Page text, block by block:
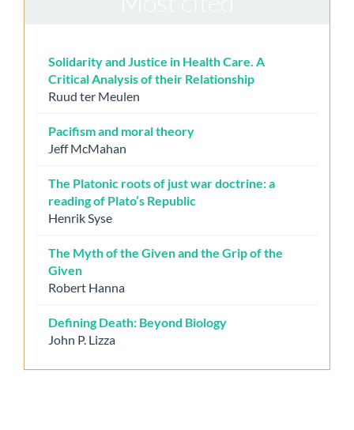
Solidarity and Justice in Health Care. A
Critical Analysis of their Relationship
Ruud ter Meulen
Pacifism and moral theory
Jeff McMahan
The Platonic roots of just war doctrine: a
reading of Plato’s Republic
Henrik Syse
The Myth of the Given and the Grip of the
Given
Robert Hanna
Defining Death: Beyond Biology
John P. Lizza